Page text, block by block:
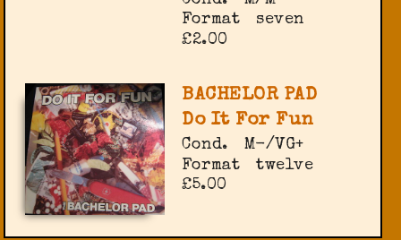
Format
seven
£2.00
BACHELOR PAD
Do It For Fun
Cond.
M-/VG+
Format
twelve
£5.00